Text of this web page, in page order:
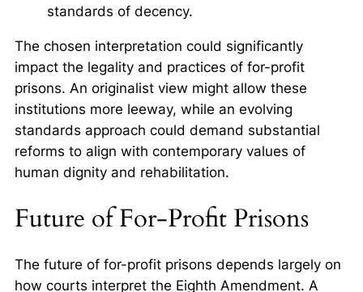
standards of decency.
The chosen interpretation could significantly
impact the legality and practices of for-profit
prisons. An originalist view might allow these
institutions more leeway, while an evolving
standards approach could demand substantial
reforms to align with contemporary values of
human dignity and rehabilitation.
Future of For-Profit Prisons
The future of for-profit prisons depends largely on
how courts interpret the Eighth Amendment. A